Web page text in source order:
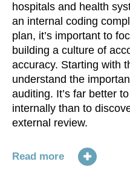
hospitals and health
an internal coding
plan, it’s important to
building a culture of
accuracy. Starting with
understand the
auditing. It’s far better
internally than to
external review.
Read more